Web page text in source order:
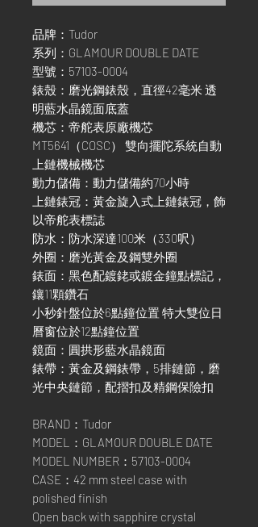
品牌：Tudor
系列：GLAMOUR DOUBLE DATE
型號：57103-0004
錶殼：磨光鋼錶殼，直徑42毫米 透
明藍水晶鏡面底蓋
機芯：帝舵表原廠機芯
MT5641（COSC） 雙向擺陀系統自動
上鏈機械機芯
動力儲備：動力儲備約70小時
上鏈錶冠：黃金旋入式上鏈錶冠，飾
以帝舵表標誌
防水：防水深達100米（330呎）
外圈：磨光黃金及鋼雙外圈
錶面：黑色配鍍銠或鍍金鐘點標記，
鑲11顆鑽石
小秒針盤位於6點鐘位置 特大雙位日
曆窗位於12點鐘位置
鏡面：圓拱形藍水晶鏡面
錶帶：黃金及鋼錶帶，5排鏈節，磨
光中央鏈節，配摺扣及精鋼保險扣
BRAND：Tudor
MODEL：GLAMOUR DOUBLE DATE
MODEL NUMBER：57103-0004
CASE：42 mm steel case with
polished finish
Open back with sapphire crystal